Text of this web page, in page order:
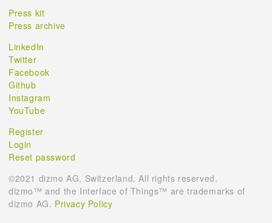
Press kit
Press archive
LinkedIn
Twitter
Facebook
Github
Instagram
YouTube
Register
Login
Reset password
©2021 dizmo AG, Switzerland. All rights reserved.
dizmo™ and the Interface of Things™ are trademarks of
dizmo AG. Privacy Policy